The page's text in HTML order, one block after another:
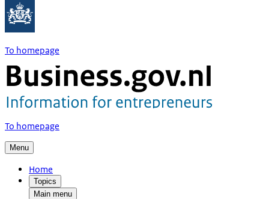
To homepage
To homepage
Menu
Home
Topics
Main menu